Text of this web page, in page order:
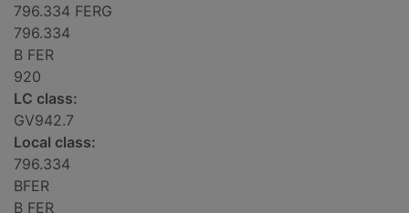
796.334 FERG
796.334
B FER
920
LC class:
GV942.7
Local class:
796.334
BFER
B FER